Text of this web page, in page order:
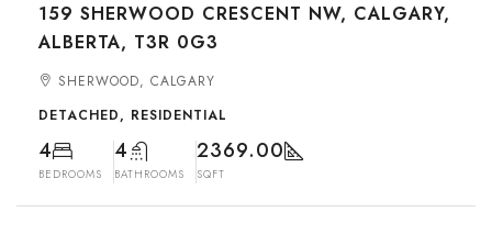
159 SHERWOOD CRESCENT NW, CALGARY,
ALBERTA, T3R 0G3
SHERWOOD, CALGARY
DETACHED, RESIDENTIAL
4
BEDROOMS
4
BATHROOMS
2369.00
SQFT